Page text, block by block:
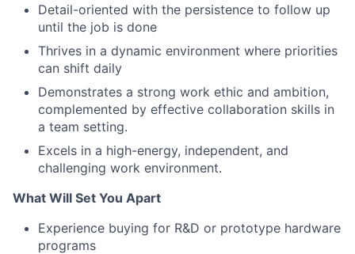
Detail-oriented with the persistence to follow up
until the job is done
Thrives in a dynamic environment where priorities
can shift daily
Demonstrates a strong work ethic and ambition,
complemented by effective collaboration skills in
a team setting.
Excels in a high-energy, independent, and
challenging work environment.
What Will Set You Apart
Experience buying for R&D or prototype hardware
programs